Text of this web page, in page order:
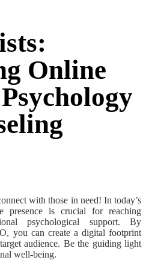
Online
with those in need! In today’s
presence is crucial for reaching
psychological support. By
you can create a digital footprint
audience. Be the guiding light
well-being.